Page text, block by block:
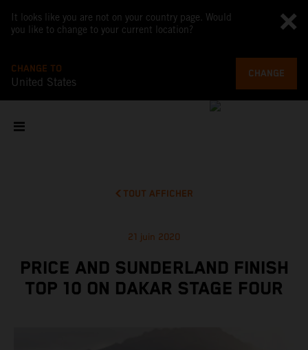
It looks like you are not on your country page. Would
you like to change to your current location?
CHANGE TO
United States
CHANGE
TOUT AFFICHER
21 juin 2020
PRICE AND SUNDERLAND FINISH
TOP 10 ON DAKAR STAGE FOUR